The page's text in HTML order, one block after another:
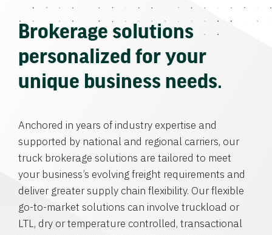
Brokerage solutions
personalized for your
unique business needs.
Anchored in years of industry expertise and
supported by national and regional carriers, our
truck brokerage solutions are tailored to meet
your business’s evolving freight requirements and
deliver greater supply chain flexibility. Our flexible
go-to-market solutions can involve truckload or
LTL, dry or temperature controlled, transactional